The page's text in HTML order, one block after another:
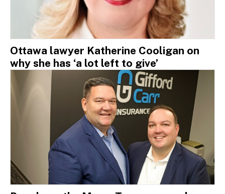
Ottawa lawyer Katherine Cooligan on
why she has ‘a lot left to give’